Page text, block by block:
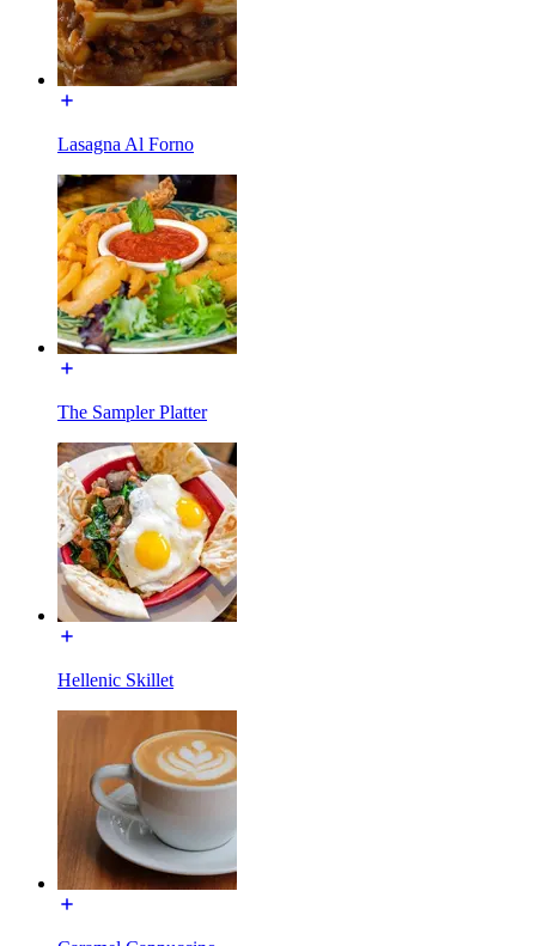
Lasagna Al Forno
The Sampler Platter
Hellenic Skillet